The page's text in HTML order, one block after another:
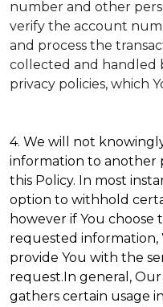
number and other
verify the account
and process the
collected and handled
privacy policies, which
4. We will not
information to another
this Policy. In most
option to withhold
however if You
requested information,
provide You with the
request.In general,
gathers certain usage